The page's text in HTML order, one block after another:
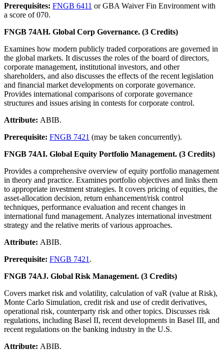
Prerequisites: FNGB 6411 or GBA Waiver Fin Environment with
a score of 070.
FNGB 74AH. Global Corp Governance. (3 Credits)
Examines how modern publicly traded corporations are governed in
the global markets. It discusses the roles of the board of directors,
corporate management, institutional investors, and other
shareholders, and also discusses the effects of the recent legislation
and financial market developments on corporate governance.
Provides international comparisons of corporate governance
structures and issues arising in contests for corporate control.
Attribute: ABIB.
Prerequisite: FNGB 7421 (may be taken concurrently).
FNGB 74AI. Global Equity Portfolio Management. (3 Credits)
Provides a comprehensive overview of equity portfolio management
in theory and practice. Examines portfolio objectives and links them
to appropriate investment strategies. It covers pricing of equities, the
asset-allocation decision, return enhancement/risk control
techniques, performance evaluation and recent changes in
international fund management. Analyzes international investment
strategy and the relative merits of various approaches.
Attribute: ABIB.
Prerequisite: FNGB 7421 .
FNGB 74AJ. Global Risk Management. (3 Credits)
Covers market risk and volatility, calculation of vaR (value at Risk),
Monte Carlo Simulation, credit risk and use of credit derivatives,
operational risk, counterparty risk and other topics. Discusses risk
regulations, including Basel II, recent developments in Basel III, and
recent regulations on the banking industry in the U.S.
Attribute: ABIB.